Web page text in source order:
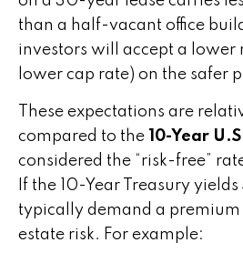
than a half-vacant office
investors will accept a lower
lower cap rate) on the safer
These expectations are
compared to the 10-Year
considered the “risk-free”
If the 10-Year Treasury yields
typically demand a premium
estate risk. For example: